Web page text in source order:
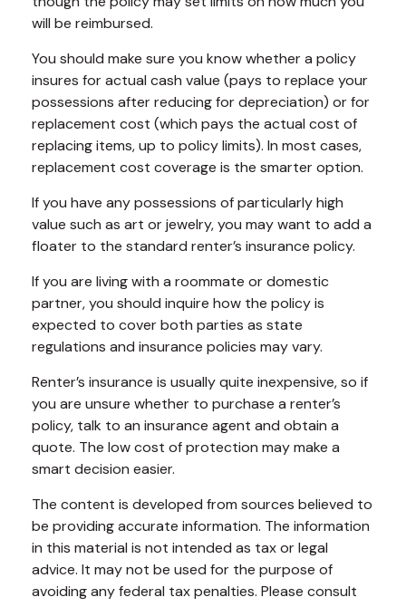
will be reimbursed.
You should make sure you know whether a policy
insures for actual cash value (pays to replace your
possessions after reducing for depreciation) or for
replacement cost (which pays the actual cost of
replacing items, up to policy limits). In most cases,
replacement cost coverage is the smarter option.
If you have any possessions of particularly high
value such as art or jewelry, you may want to add a
floater to the standard renter’s insurance policy.
If you are living with a roommate or domestic
partner, you should inquire how the policy is
expected to cover both parties as state
regulations and insurance policies may vary.
Renter’s insurance is usually quite inexpensive, so if
you are unsure whether to purchase a renter’s
policy, talk to an insurance agent and obtain a
quote. The low cost of protection may make a
smart decision easier.
The content is developed from sources believed to
be providing accurate information. The information
in this material is not intended as tax or legal
advice. It may not be used for the purpose of
avoiding any federal tax penalties. Please consult